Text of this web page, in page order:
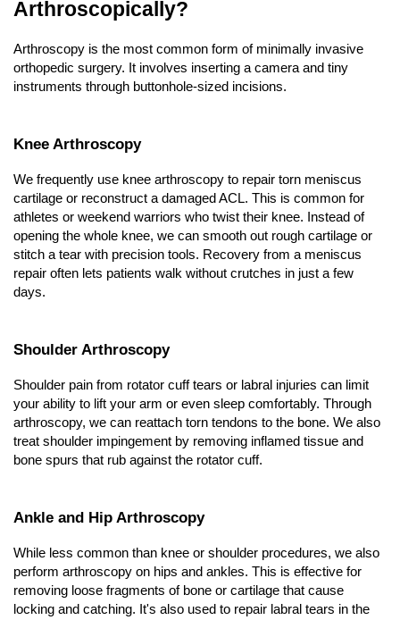
Arthroscopically?
Arthroscopy is the most common form of minimally invasive
orthopedic surgery. It involves inserting a camera and tiny
instruments through buttonhole-sized incisions.
Knee Arthroscopy
We frequently use knee arthroscopy to repair torn meniscus
cartilage or reconstruct a damaged ACL. This is common for
athletes or weekend warriors who twist their knee. Instead of
opening the whole knee, we can smooth out rough cartilage or
stitch a tear with precision tools. Recovery from a meniscus
repair often lets patients walk without crutches in just a few
days.
Shoulder Arthroscopy
Shoulder pain from rotator cuff tears or labral injuries can limit
your ability to lift your arm or even sleep comfortably. Through
arthroscopy, we can reattach torn tendons to the bone. We also
treat shoulder impingement by removing inflamed tissue and
bone spurs that rub against the rotator cuff.
Ankle and Hip Arthroscopy
While less common than knee or shoulder procedures, we also
perform arthroscopy on hips and ankles. This is effective for
removing loose fragments of bone or cartilage that cause
locking and catching. It's also used to repair labral tears in the